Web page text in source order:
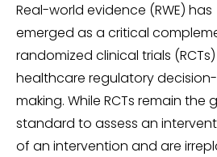
Real-world evidence (RWE) has
emerged as a critical
randomized clinical trials
healthcare regulatory decision-
making. While RCTs remain the
standard to assess an
of an intervention and are